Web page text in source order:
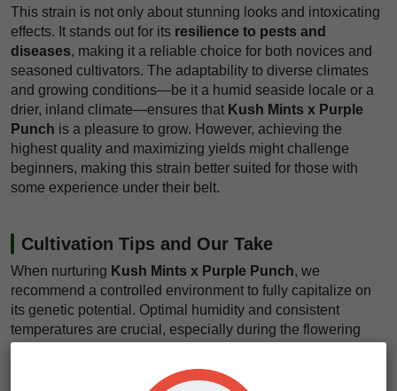
This strain is not only about stunning looks and intoxicating
effects. It stands out for its resilience to pests and
diseases, making it a reliable choice for both novices and
seasoned cultivators. The adaptability to diverse climates
and growing conditions—be it a humid seaside locale or a
drier, inland climate—ensures that Kush Mints x Purple
Punch is a pleasure to grow. However, achieving the
highest quality and maximizing yields might challenge
beginners, making this strain better suited for those with
some experience under their belt.
Cultivation Tips and Our Take
When nurturing Kush Mints x Purple Punch, we
recommend a controlled environment to fully capitalize on
its genetic potential. Optimal humidity and consistent
temperatures are crucial, especially during the flowering
phase. For those cultivating indoors, implementing a
SCROG setup can significantly enhance light exposure and
air circulation around the lower buds, boosting your overall